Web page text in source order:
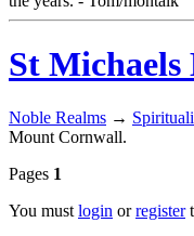
St
Noble Realms →
Mount Cornwall.
Pages 1
You must login orregister